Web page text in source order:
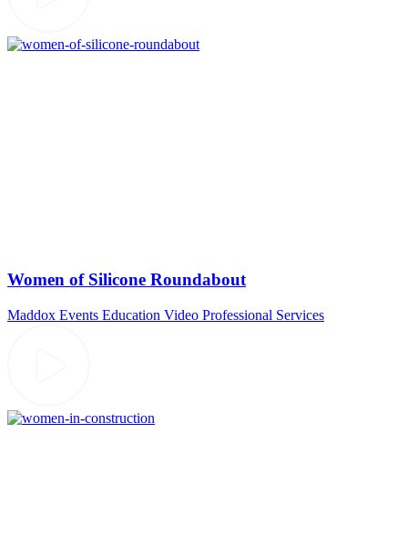
Women of Silicone Roundabout
Maddox Events Education Video Professional Services